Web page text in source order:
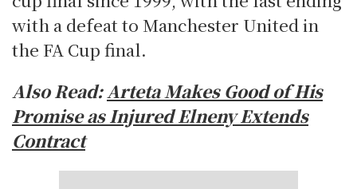
with a defeat to Manchester United in
the FA Cup final.
Also Read: Arteta Makes Good of His
Promise as Injured Elneny Extends
Contract